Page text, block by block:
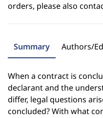
orders, please also
Summary Authors/
When a contract is
declarant and the
differ, legal questions
concluded? With what